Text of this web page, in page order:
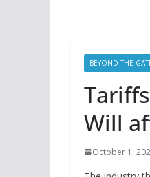
BEYOND THE
Will
October 1,